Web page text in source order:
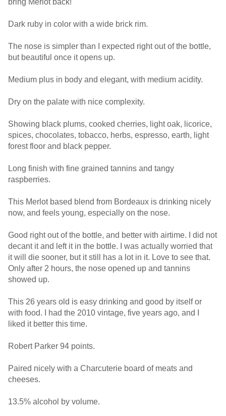
bring Merlot back!
Dark ruby in color with a wide brick rim.
The nose is simpler than I expected right out of the bottle,
but beautiful once it opens up.
Medium plus in body and elegant, with medium acidity.
Dry on the palate with nice complexity.
Showing black plums, cooked cherries, light oak, licorice,
spices, chocolates, tobacco, herbs, espresso, earth, light
forest floor and black pepper.
Long finish with fine grained tannins and tangy
raspberries.
This Merlot based blend from Bordeaux is drinking nicely
now, and feels young, especially on the nose.
Good right out of the bottle, and better with airtime. I did not
decant it and left it in the bottle. I was actually worried that
it will die sooner, but it still has a lot in it. Love to see that.
Only after 2 hours, the nose opened up and tannins
showed up.
This 26 years old is easy drinking and good by itself or
with food. I had the 2010 vintage, five years ago, and I
liked it better this time.
Robert Parker 94 points.
Paired nicely with a Charcuterie board of meats and
cheeses.
13.5% alcohol by volume.